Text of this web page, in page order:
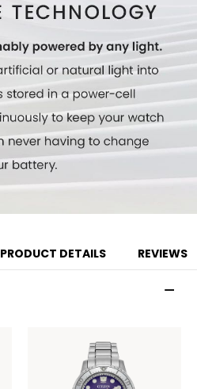
PRODUCT DETAILS REVIEWS